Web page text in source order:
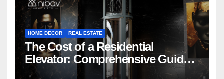
HOME DECOR REAL ESTATE
The Cost of a Residential
Elevator: Comprehensive Guide |
Nibav Home Lifts